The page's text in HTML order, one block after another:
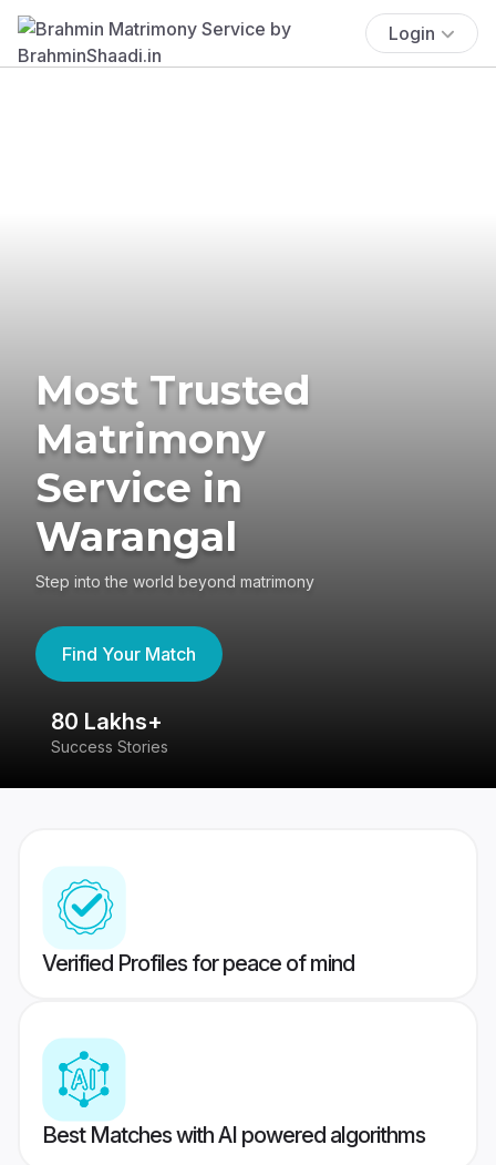
Login
Most Trusted
Matrimony
Service in
Warangal
Step into the world beyond matrimony
Find Your Match
80 Lakhs+
Success Stories
Verified Profiles for peace of mind
Best Matches with AI powered algorithms